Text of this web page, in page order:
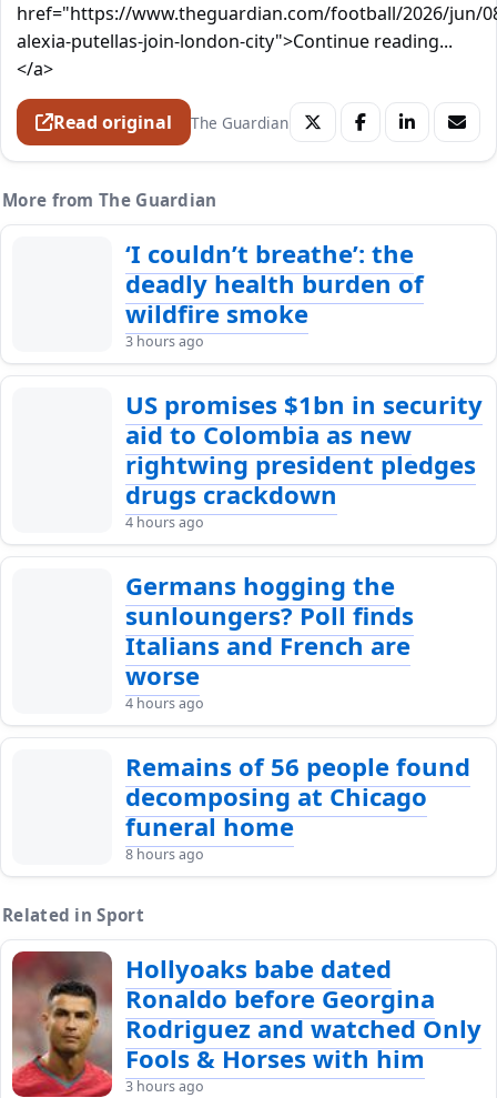
href="https://www.theguardian.com/football/2026/jun/
alexia-putellas-join-london-city">Continue reading...
</a>
Read original The Guardian
More from The Guardian
‘I couldn’t breathe’: the
deadly health burden of
wildfire smoke
3 hours ago
US promises $1bn in security
aid to Colombia as new
rightwing president pledges
drugs crackdown
4 hours ago
Germans hogging the
sunloungers? Poll finds
Italians and French are
worse
4 hours ago
Remains of 56 people found
decomposing at Chicago
funeral home
8 hours ago
Related in Sport
Hollyoaks babe dated
Ronaldo before Georgina
Rodriguez and watched Only
Fools & Horses with him
3 hours ago